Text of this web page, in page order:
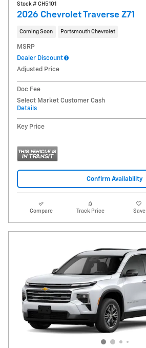
Stock # CH5101
2026 Chevrolet Traverse Z71
Coming Soon Portsmouth Chevrolet
MSRP
Dealer Discount
Adjusted Price
Doc Fee
Select Market Customer Cash
Details
Key Price
Confirm Availability
Compare Track Price Save